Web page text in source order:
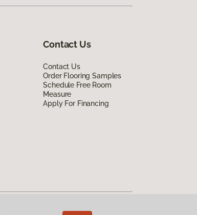
Contact Us
Contact Us
Order Flooring Samples
Schedule Free Room
Measure
Apply For Financing